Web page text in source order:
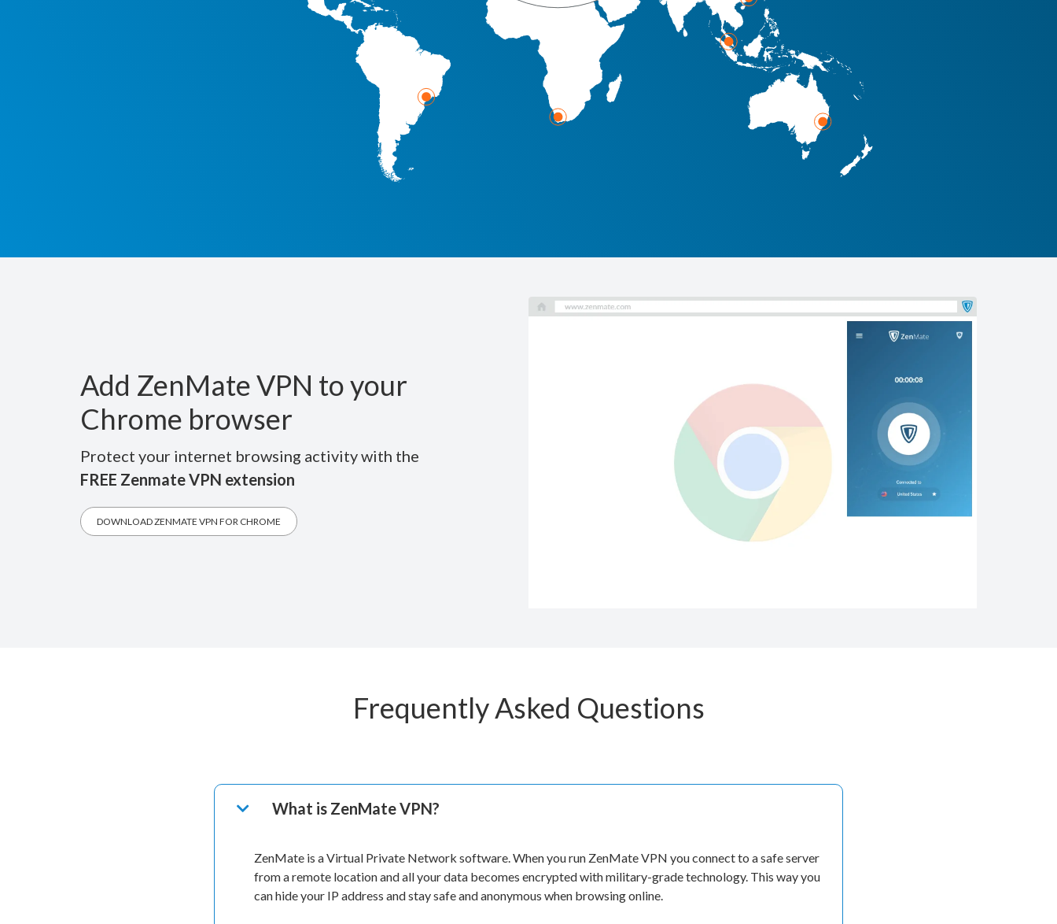
Add ZenMate VPN to your
Chrome browser
Protect your internet browsing activity with the
FREE Zenmate VPN extension
DOWNLOAD ZENMATE VPN FOR CHROME
Frequently Asked Questions
What is ZenMate VPN?
ZenMate is a Virtual Private Network software. When you run ZenMate VPN you connect to a safe server
from a remote location and all your data becomes encrypted with military-grade technology. This way you
can hide your IP address and stay safe and anonymous when browsing online.